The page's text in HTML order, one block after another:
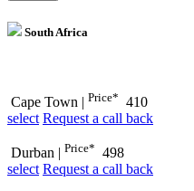
South Africa
Cape Town | Price* 410
select Request a call back
Durban | Price* 498
select Request a call back